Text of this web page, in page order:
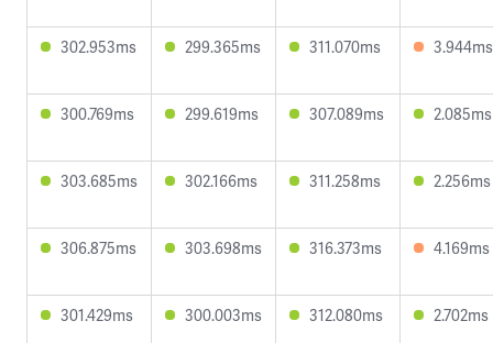
302.953ms 299.365ms 311.070ms 3.944ms
300.769ms 299.619ms 307.089ms 2.085ms
303.685ms 302.166ms 311.258ms 2.256ms
306.875ms 303.698ms 316.373ms 4.169ms
301.429ms 300.003ms 312.080ms 2.702ms